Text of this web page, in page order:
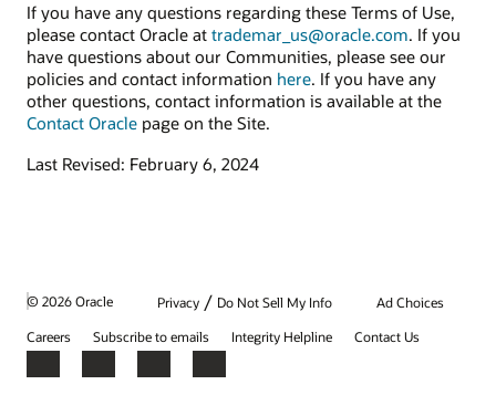
If you have any questions regarding these Terms of Use,
please contact Oracle at trademar_us@oracle.com. If you
have questions about our Communities, please see our
policies and contact information here. If you have any
other questions, contact information is available at the
Contact Oracle page on the Site.
Last Revised: February 6, 2024
© 2026 Oracle Privacy / Do Not Sell My Info
Ad Choices
Careers
Subscribe to emails Integrity Helpline Contact Us
Facebook
X LinkedInYouTube